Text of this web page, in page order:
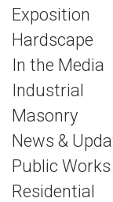
Exposition
Hardscape
In the Media
Industrial
Masonry
News &
Public Works
Residential